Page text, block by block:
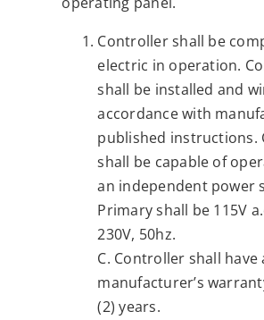
Controller shall be
electric in operation.
shall be installed and
accordance with
published instructions.
shall be capable of
an independent power
Primary shall be 115V
230V, 50hz.
C. Controller shall have
manufacturer’s
(2) years.